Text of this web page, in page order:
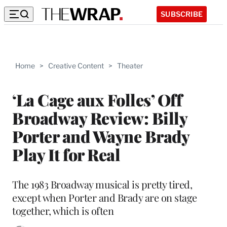
SUBSCRIBE
Home > Creative Content > Theater
‘La Cage aux Folles’ Off
Broadway Review: Billy
Porter and Wayne Brady
Play It for Real
The 1983 Broadway musical is pretty tired,
except when Porter and Brady are on stage
together, which is often